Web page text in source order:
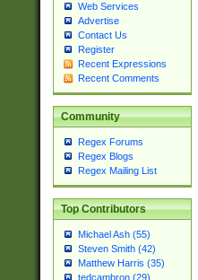
Web Services
Advertise
Contact Us
Register
Recent Expressions
Recent Comments
Community
Regex Forums
Regex Blogs
Regex Mailing List
Top Contributors
Michael Ash (55)
Steven Smith (42)
Matthew Harris (35)
tedcambron (29)